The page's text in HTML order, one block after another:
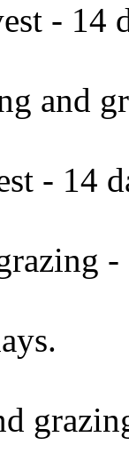
- 14
and
- 14
-